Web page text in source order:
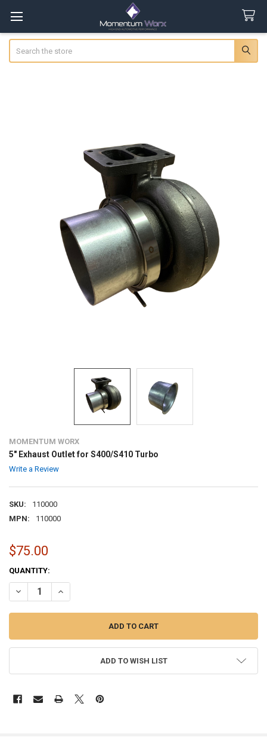
MOMENTUM WORX
5" Exhaust Outlet for S400/S410 Turbo
Write a Review
SKU:
110000
MPN:
110000
$75.00
CURRENT
STOCK:
QUANTITY:
DECREASE QUANTITY OF 5" EXHAUST OUTLET FOR S400/S410 TURBO
INCREASE QUANTITY OF 5" EXHAUST OUTLET FOR S400/
ADD TO WISH LIST